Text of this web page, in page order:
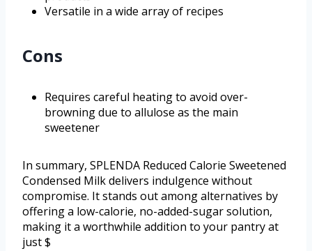
Versatile in a wide array of recipes
Cons
Requires careful heating to avoid over-
browning due to allulose as the main
sweetener
In summary, SPLENDA Reduced Calorie Sweetened
Condensed Milk delivers indulgence without
compromise. It stands out among alternatives by
offering a low-calorie, no-added-sugar solution,
making it a worthwhile addition to your pantry at
just $